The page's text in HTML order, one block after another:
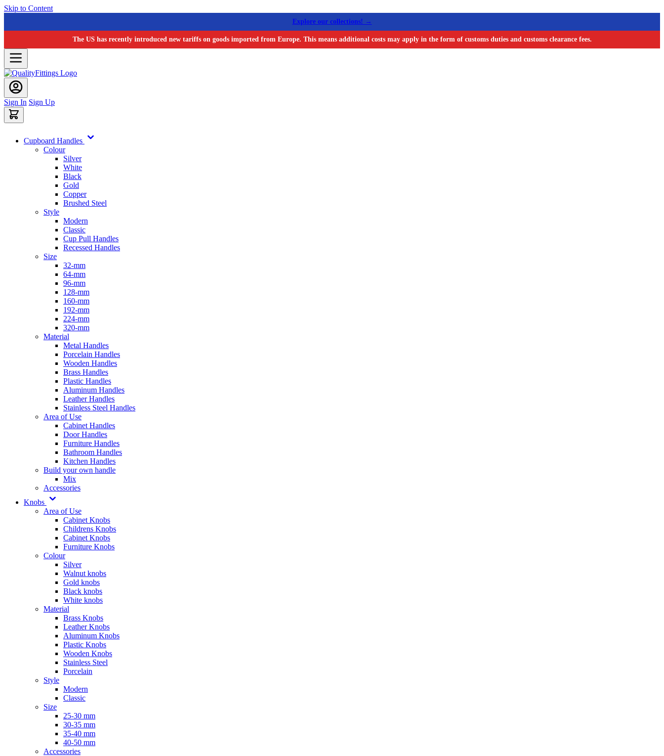
Skip to Content
Explore our collections! →
The US has recently introduced new tariffs on goods imported from Europe. This means additional costs may apply in the form of customs duties and customs clearance fees.
Sign In Sign Up
Cupboard Handles
Colour
Silver
White
Black
Gold
Copper
Brushed Steel
Style
Modern
Classic
Cup Pull Handles
Recessed Handles
Size
32-mm
64-mm
96-mm
128-mm
160-mm
192-mm
224-mm
320-mm
Material
Metal Handles
Porcelain Handles
Wooden Handles
Brass Handles
Plastic Handles
Aluminum Handles
Leather Handles
Stainless Steel Handles
Area of Use
Cabinet Handles
Door Handles
Furniture Handles
Bathroom Handles
Kitchen Handles
Build your own handle
Mix
Accessories
Knobs
Area of Use
Cabinet Knobs
Childrens Knobs
Cabinet Knobs
Furniture Knobs
Colour
Silver
Walnut knobs
Gold knobs
Black knobs
White knobs
Material
Brass Knobs
Leather Knobs
Aluminum Knobs
Plastic Knobs
Wooden Knobs
Stainless Steel
Porcelain
Style
Modern
Classic
Size
25-30 mm
30-35 mm
35-40 mm
40-50 mm
Accessories